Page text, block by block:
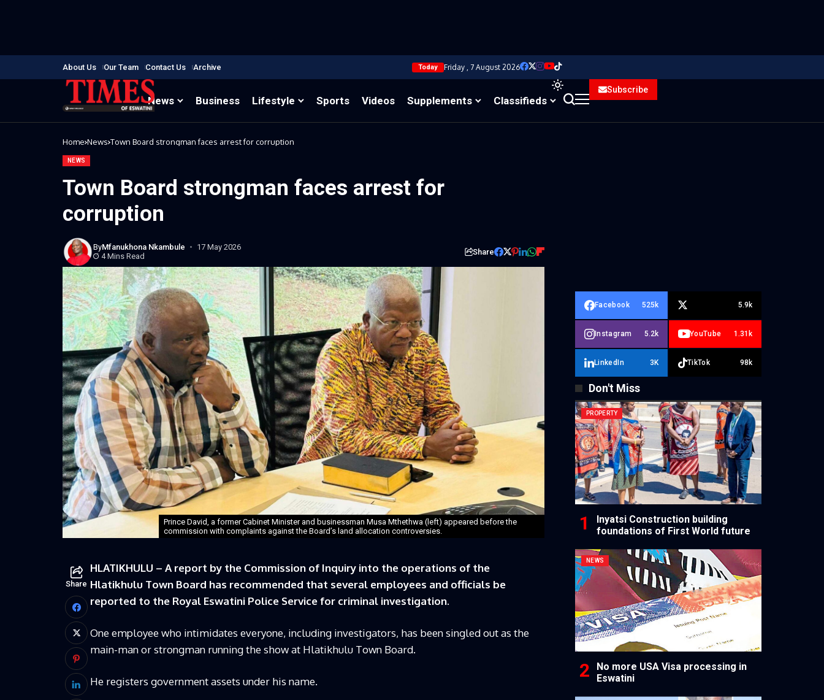
About Us Our Team Contact Us Archive Today Friday , 7 August 2026
News Business Lifestyle Sports Videos Supplements Classifieds
Subscribe
Home News Town Board strongman faces arrest for corruption
NEWS
Town Board strongman faces arrest for
corruption
ByMfanukhona Nkambule
17 May 2026
4 Mins Read
Share
Prince David, a former Cabinet Minister and businessman Musa Mthethwa (left) appeared before the
commission with complaints against the Board’s land allocation controversies.
Share
HLATIKHULU – A report by the Commission of Inquiry into the operations of the
Hlatikhulu Town Board has recommended that several employees and officials be
reported to the Royal Eswatini Police Service for criminal investigation.
One employee who intimidates everyone, including investigators, has been singled out as the
main-man or strongman running the show at Hlatikhulu Town Board.
He registers government assets under his name.
Facebook 525k 5.9k
Instagram 5.2k YouTube 1.31k
LinkedIn 3K TikTok 98k
Don't Miss
PROPERTY
Inyatsi Construction building
foundations of First World future
NEWS
No more USA Visa processing in
Eswatini